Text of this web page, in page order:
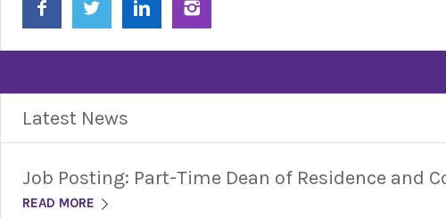
Latest News
Job Posting: Part-Time Dean of Residence and
READ MORE